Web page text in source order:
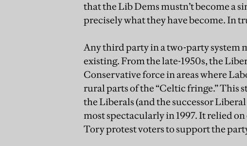
that the Lib Dems mustn’t become a
precisely what they have become. In
Any third party in a two-party system
existing. From the late-1950s, the
Conservative force in areas where
rural parts of the “Celtic fringe.” This
the Liberals (and the successor
most spectacularly in 1997. It relied
Tory protest voters to support the